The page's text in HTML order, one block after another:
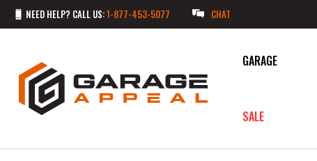
NEED HELP? CALL US:1-877-453-5077 CHAT
GARAGE
SALE